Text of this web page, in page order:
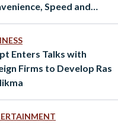
Speed and
Enters Talks with
Firms to Develop Ras